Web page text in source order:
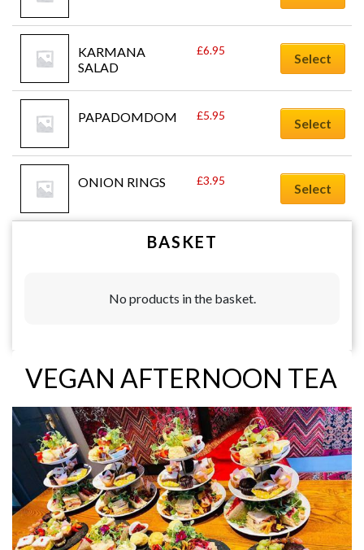
KARMANA
SALAD
£6.95
Select
PAPADOMDOM £5.95
Select
ONION RINGS £3.95
Select
BASKET
No products in the basket.
VEGAN AFTERNOON TEA